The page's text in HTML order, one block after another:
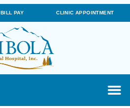
BILL PAY CLINIC APPOINTMENT